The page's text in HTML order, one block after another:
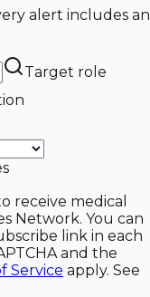
alert includes an
Target role
receive medical
Network. You can
link in each
and the
Service apply. See